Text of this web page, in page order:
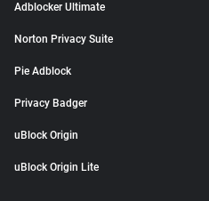
Adblocker Ultimate
Norton Privacy Suite
Pie Adblock
Privacy Badger
uBlock Origin
uBlock Origin Lite